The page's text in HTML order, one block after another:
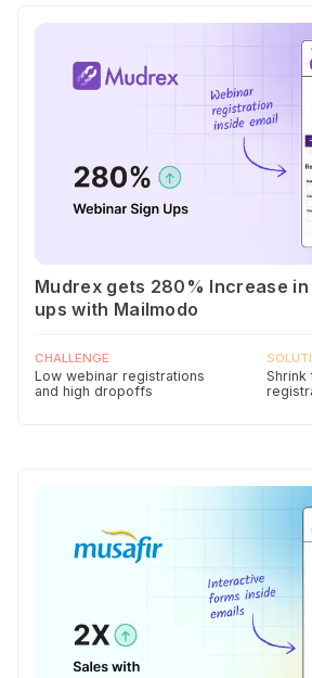
Mudrex gets 280% Increase in
ups with Mailmodo
CHALLENGE
Low webinar registrations
and high dropoffs
Shrink